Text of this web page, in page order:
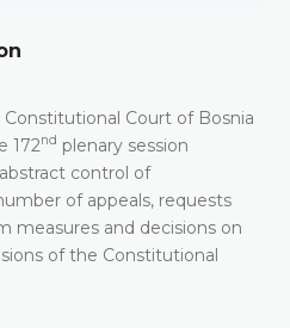
Constitutional Court of Bosnia
172nd plenary session
control of
of appeals, requests
measures and decisions on
of the Constitutional